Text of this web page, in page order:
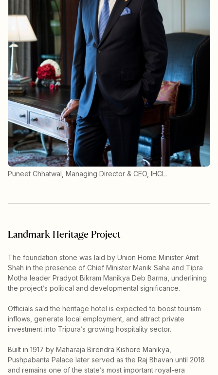
Puneet Chhatwal, Managing Director & CEO, IHCL.
Landmark Heritage Project
The foundation stone was laid by Union Home Minister Amit
Shah in the presence of Chief Minister Manik Saha and Tipra
Motha leader Pradyot Bikram Manikya Deb Barma, underlining
the project’s political and developmental significance.
Officials said the heritage hotel is expected to boost tourism
inflows, generate local employment, and attract private
investment into Tripura’s growing hospitality sector.
Built in 1917 by Maharaja Birendra Kishore Manikya,
Pushpabanta Palace later served as the Raj Bhavan until 2018
and remains one of the state’s most important royal-era